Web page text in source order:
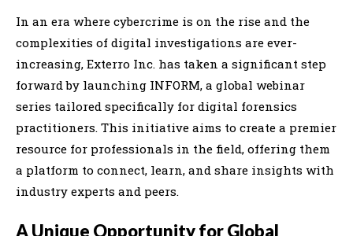
In an era where cybercrime is on the rise and the
complexities of digital investigations are ever-
increasing, Exterro Inc. has taken a significant step
forward by launching INFORM, a global webinar
series tailored specifically for digital forensics
practitioners. This initiative aims to create a premier
resource for professionals in the field, offering them
a platform to connect, learn, and share insights with
industry experts and peers.
A Unique Opportunity for Global